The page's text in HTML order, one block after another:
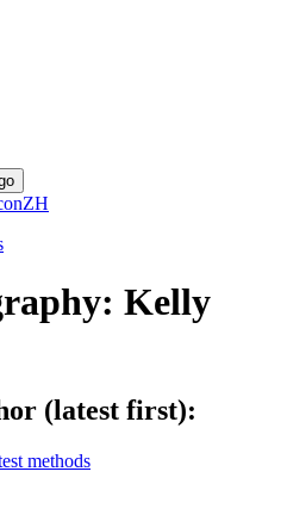
ZH
Kelly
(latest first):
methods